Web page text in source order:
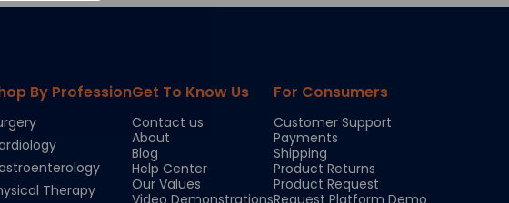
By Profession
Therapy
Get To Know Us
Contact us
About
Blog
Help Center
Our Values
Video Demonstrations
For Consumers
Customer Support
Payments
Shipping
Product Returns
Product Request
Request Platform Demo